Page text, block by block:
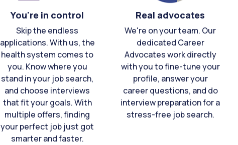
You're in control
Skip the endless
applications. With us, the
health system comes to
you. Know where you
stand in your job search,
and choose interviews
that fit your goals. With
multiple offers, finding
your perfect job just got
smarter and faster.
Real advocates
We're on your team. Our
dedicated Career
Advocates work directly
with you to fine-tune your
profile, answer your
career questions, and do
interview preparation for a
stress-free job search.